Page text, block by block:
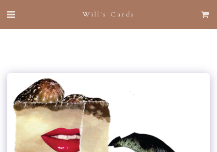
Will's Cards